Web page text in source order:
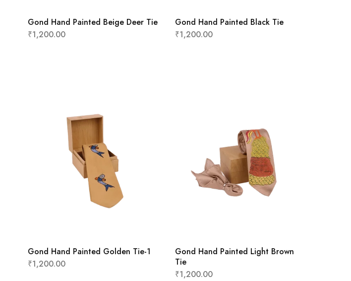
Gond Hand Painted Beige Deer Tie
₹1,200.00
Gond Hand Painted Black Tie
₹1,200.00
Gond Hand Painted Golden Tie-1
₹1,200.00
Gond Hand Painted Light Brown
Tie
₹1,200.00